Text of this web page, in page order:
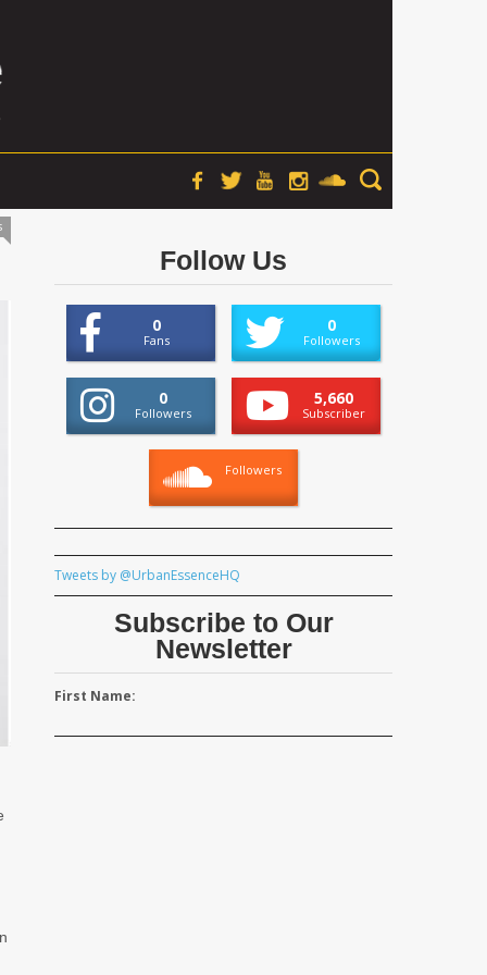
Follow Us
0
Fans
0
Followers
0
Followers
5,660
Subscriber
Followers
Tweets by @UrbanEssenceHQ
Subscribe to Our
Newsletter
First Name: